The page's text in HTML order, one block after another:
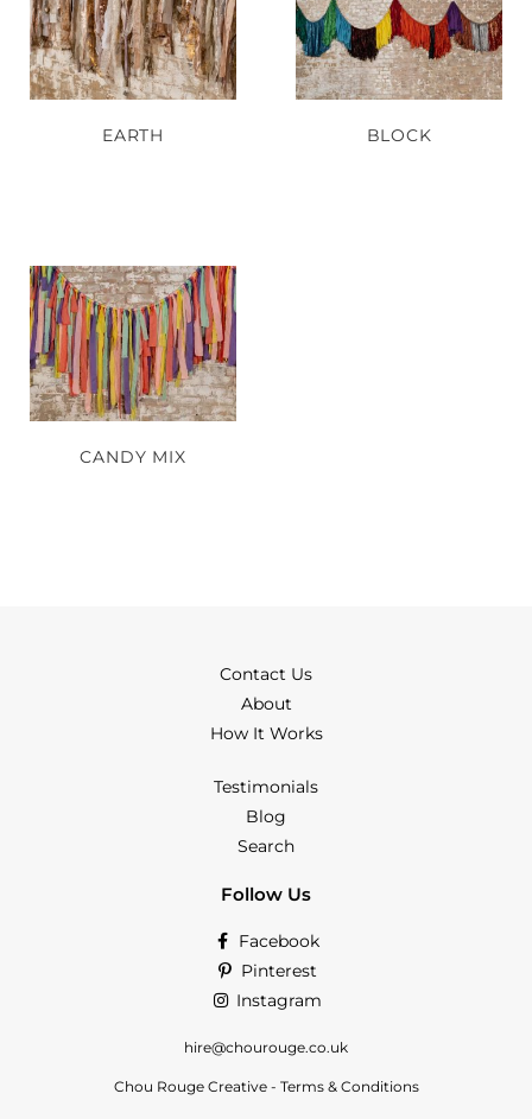
EARTH BLOCK
CANDY MIX
Contact Us
About
How It Works
Testimonials
Blog
Search
Follow Us
Facebook
Pinterest
Instagram
hire@chourouge.co.uk
Chou Rouge Creative - Terms & Conditions